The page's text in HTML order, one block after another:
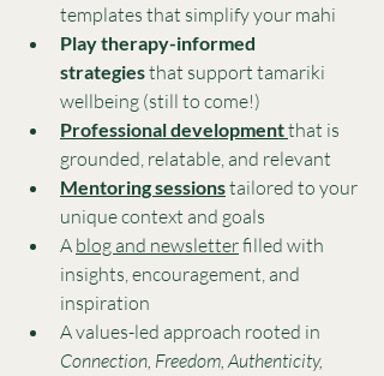
templates that simplify your mahi
Play therapy-informed
strategies that support tamariki
wellbeing (still to come!)
Professional developmentthat is
grounded, relatable, and relevant
Mentoring sessions tailored to your
unique context and goals
A blog and newsletter filled with
insights, encouragement, and
inspiration
A values-led approach rooted in
Connection, Freedom, Authenticity,